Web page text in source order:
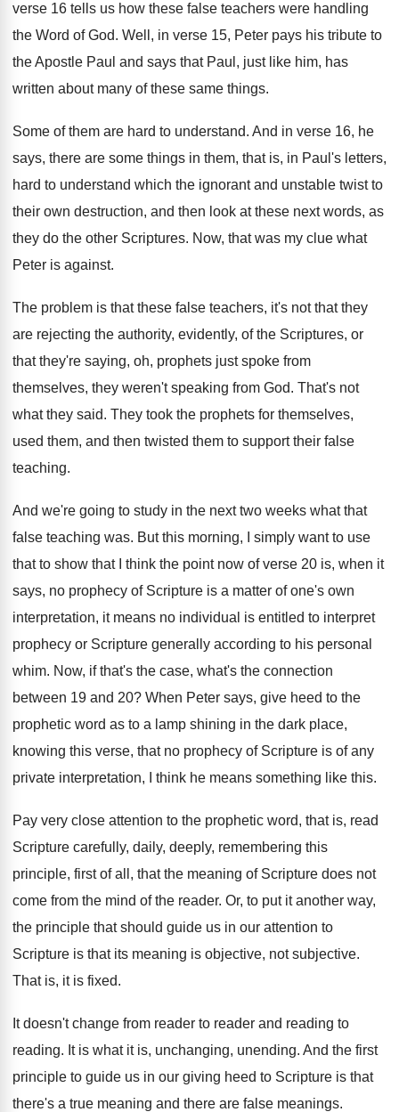
verse 16 tells us how these false teachers were handling
the Word of God. Well, in verse 15, Peter pays his tribute to
the Apostle Paul and says that Paul , just like him, has
written about many of these same things.
Some of them are hard to understand. And in verse 16, he
says, there are some things in them, that is, in Paul's letters,
hard to understand which the ignorant and unstable twist to
their own destruction, and then look at these next words, as
they do the other Scriptures. Now, that was my clue what
Peter is against.
The problem is that these false teachers, it's not that they
are rejecting the authority, evidently, of the Scriptures, or
that they're saying, oh, prophets just spoke from
themselves, they weren't speaking from God. That's not
what they said. They took the prophets for themselves,
used them, and then twisted them to support their false
teaching.
And we're going to study in the next two weeks what that
false teaching was. But this morning, I simply want to use
that to show that I think the point now of verse 20 is, when it
says, no prophecy of Scripture is a matter of one's own
interpretation, it means no individual is entitled to interpret
prophecy or Scripture generally according to his personal
whim. Now, if that's the case, what's the connection
between 19 and 20? When Peter says, give heed to the
prophetic word as to a lamp shining in the dark place,
knowing this verse, that no prophecy of Scripture is of any
private interpretation, I
think he means something like this.
Pay very close attention to the prophetic word, that is, read
Scripture carefully, daily, deeply, remembering this
principle, first of all, that the meaning of Scripture does not
come from the mind of the reader. Or, to put it another way,
the principle that should guide us in our attention to
Scripture is that its meaning is objective, not subjective.
That is, it is fixed.
It doesn't change from reader to reader and reading to
reading. It is what it is, unchanging, unending. And the first
principle to guide us in our giving heed to Scripture is that
there's a true meaning and there are false meanings.